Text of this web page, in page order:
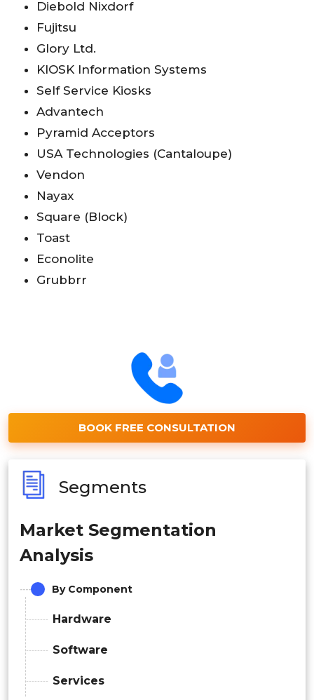
Diebold Nixdorf
Fujitsu
Glory Ltd.
KIOSK Information Systems
Self Service Kiosks
Advantech
Pyramid Acceptors
USA Technologies (Cantaloupe)
Vendon
Nayax
Square (Block)
Toast
Econolite
Grubbrr
BOOK FREE CONSULTATION
Segments
Market Segmentation
Analysis
By Component
Hardware
Software
Services